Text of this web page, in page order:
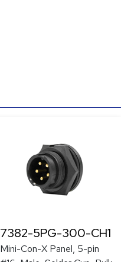
7382-5PG-300-CH1
Mini-Con-X Panel, 5-pin